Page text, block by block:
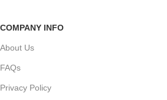
COMPANY INFO
About Us
FAQs
Privacy Policy